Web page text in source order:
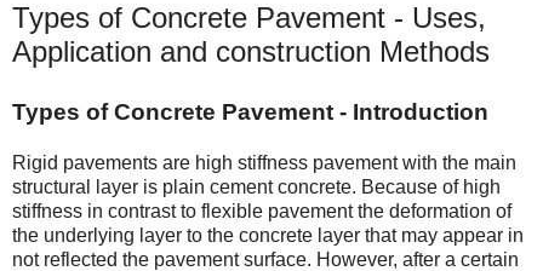
Types of Concrete Pavement - Uses,
Application and construction Methods
Types of Concrete Pavement - Introduction
Rigid pavements are high stiffness pavement with the main
structural layer is plain cement concrete. Because of high
stiffness in contrast to flexible pavement the deformation of
the underlying layer to the concrete layer that may appear in
not reflected the pavement surface. However, after a certain